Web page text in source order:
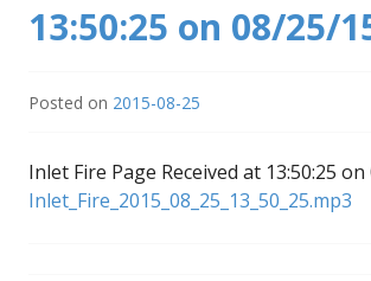
13:50:25 on 08/25/
Posted on 2015-08-25
Inlet Fire Page Received at 13:50:25
Inlet_Fire_2015_08_25_13_50_25.mp3